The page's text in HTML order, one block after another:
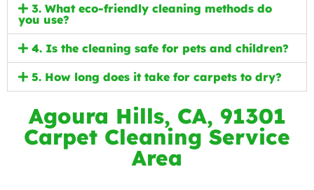
3. What eco-friendly cleaning methods do
you use?
4. Is the cleaning safe for pets and children?
5. How long does it take for carpets to dry?
Agoura Hills, CA, 91301
Carpet Cleaning Service
Area